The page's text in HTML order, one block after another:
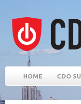
HOME CDO